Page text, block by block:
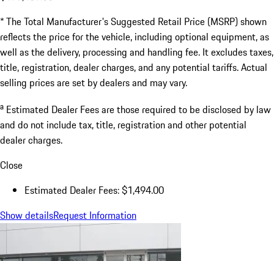
* The Total Manufacturer's Suggested Retail Price (MSRP) shown
reflects the price for the vehicle, including optional equipment, as
well as the delivery, processing and handling fee. It excludes taxes,
title, registration, dealer charges, and any potential tariffs. Actual
selling prices are set by dealers and may vary.
a Estimated Dealer Fees are those required to be disclosed by law
and do not include tax, title, registration and other potential
dealer charges.
Close
Estimated Dealer Fees: $1,494.00
Show detailsRequest Information